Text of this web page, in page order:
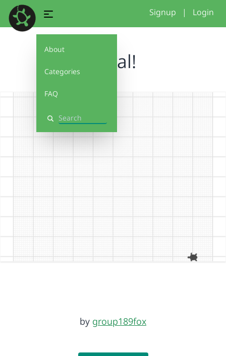
About
Categories
FAQ
Search
Signup | Login
spiral!
by group189fox